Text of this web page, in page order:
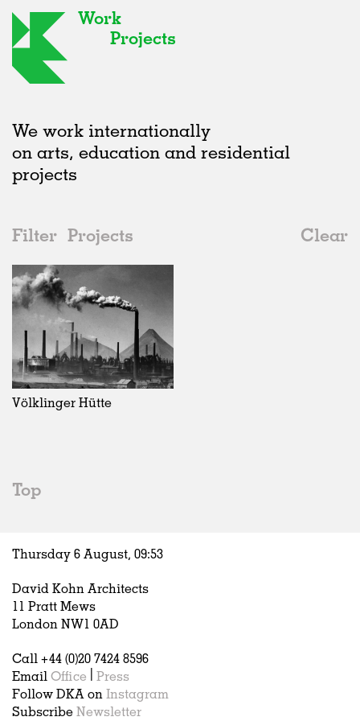
Work
Projects
We work internationally
on arts, education and residential
projects
Filter Projects
Clear
2020s
2020s
2010s
2000s
All
Adaptive Reuse
Galleries
Exhibitions
Installations
Artist Studios
Hospitality
Housing
Houses
Interiors
Publications
In Progress
All
Realised
In Progress
Unrealised
Architecture
All
Art
Architecture
Fashion
Germany
All
Belgium
China
Völklinger Hütte
Top
Thursday 6 August, 09:53
David Kohn Architects
11 Pratt Mews
London NW1 0AD
Call +44 (0)20 7424 8596
Email Office
Press
Follow DKA on Instagram
Subscribe Newsletter